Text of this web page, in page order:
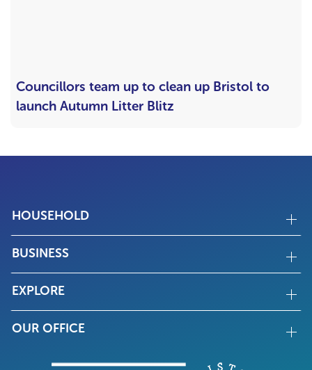
Councillors team up to clean up Bristol to
launch Autumn Litter Blitz
HOUSEHOLD
BUSINESS
EXPLORE
OUR OFFICE